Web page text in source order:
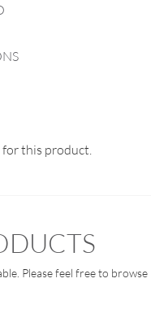
this product.
Please feel free to browse